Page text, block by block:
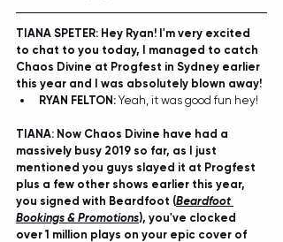
TIANA SPETER: Hey Ryan! I'm very excited
to chat to you today, I managed to catch
Chaos Divine at Progfest in Sydney earlier
this year and I was absolutely blown away!
RYAN FELTON: Yeah, it was good fun hey!
TIANA: Now Chaos Divine have had a
massively busy 2019 so far, as I just
mentioned you guys slayed it at Progfest
plus a few other shows earlier this year,
you signed with Beardfoot (Beardfoot
Bookings & Promotions), you've clocked
over 1 million plays on your epic cover of